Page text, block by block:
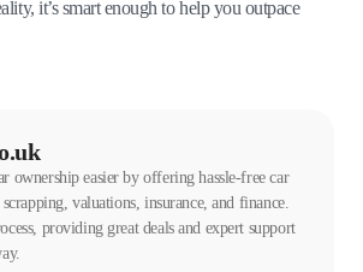
it’s smart enough to help you outpace
ownership easier by offering hassle-free car
valuations, insurance, and finance.
providing great deals and expert support